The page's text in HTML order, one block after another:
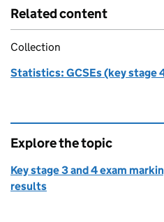
Related content
Collection
Statistics: GCSEs (key stage
Explore the topic
Key stage 3 and 4 exam
results